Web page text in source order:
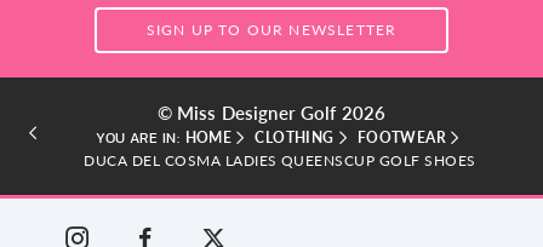
SIGN UP TO OUR NEWSLETTER
© Miss Designer Golf 2026
YOU ARE IN: HOME CLOTHING
FOOTWEAR
DUCA DEL COSMA LADIES QUEENSCUP GOLF SHOES